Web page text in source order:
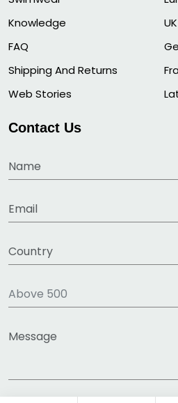
Knowledge
FAQ
Shipping And Returns
Web Stories
UK
Contact Us